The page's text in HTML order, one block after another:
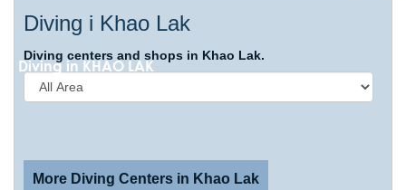
Diving in KHAO LAK
Diving i Khao Lak
Diving centers and shops in Khao Lak.
More Diving Centers in Khao Lak